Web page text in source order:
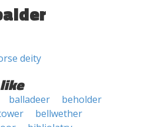
deity
balladeer
beholder
bellwether